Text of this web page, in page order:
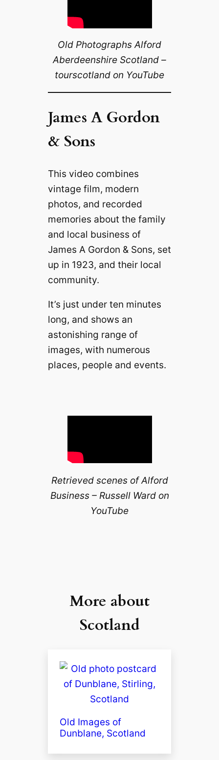
Old Photographs Alford
Aberdeenshire Scotland –
tourscotland on YouTube
James A Gordon
& Sons
This video combines
vintage film, modern
photos, and recorded
memories about the family
and local business of
James A Gordon & Sons, set
up in 1923, and their local
community.
It’s just under ten minutes
long, and shows an
astonishing range of
images, with numerous
places, people and events.
Retrieved scenes of Alford
Business – Russell Ward on
YouTube
More about
Scotland
Old Images of
Dunblane, Scotland